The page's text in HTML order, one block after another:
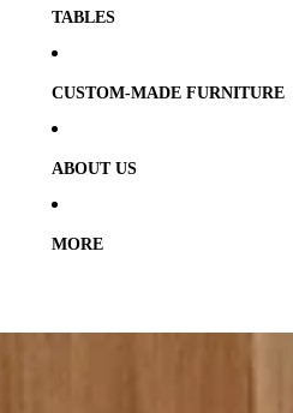
TABLES
CUSTOM-MADE FURNITURE
ABOUT US
MORE